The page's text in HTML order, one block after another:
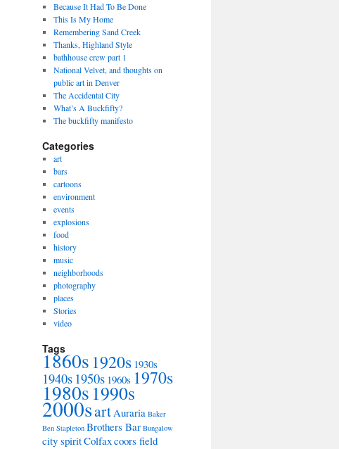
Because It Had To Be Done
This Is My Home
Remembering Sand Creek
Thanks, Highland Style
bathhouse crew part 1
National Velvet, and thoughts on
public art in Denver
The Accidental City
What’s A Buckfifty?
The buckfifty manifesto
Categories
art
bars
cartoons
environment
events
explosions
food
history
music
neighborhoods
photography
places
Stories
video
Tags
1860s1920s 1930s
1940s 1950s 1960s 1970s
1980s1990s
2000sartAuraria Baker
Ben Stapleton Brothers Bar Bungalow
city spiritColfaxcoors field